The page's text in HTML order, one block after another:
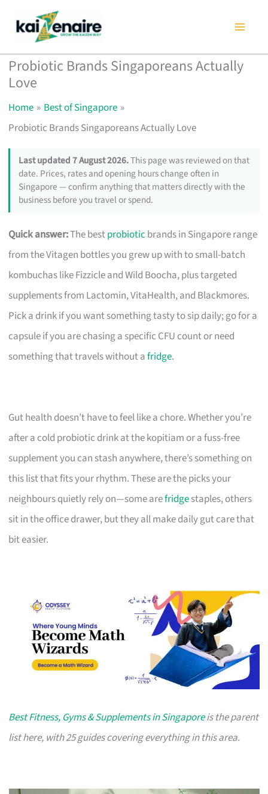
content
Probiotic Brands Singaporeans Actually
Love
Home
Best of Singapore
Probiotic Brands Singaporeans Actually Love
Last updated 7 August 2026.This page was reviewed on that
date. Prices, rates and opening hours change often in
Singapore — confirm anything that matters directly with the
business before you travel or spend.
Quick answer:The bestprobiotic brands in Singapore range
from the Vitagen bottles you grew up with to small-batch
kombuchas like Fizzicle and Wild Boocha, plus targeted
supplements from Lactomin, VitaHealth, and Blackmores.
Pick a drink if you want something tasty to sip daily; go for a
capsule if you are chasing a specific CFU count or need
something that travels without afridge.
Gut health doesn’t have to feel like a chore. Whether you’re
after a cold probiotic drink at the kopitiam or a fuss-free
supplement you can stash anywhere, there’s something on
this list that fits your rhythm. These are the picks your
neighbours quietly rely on—some arefridgestaples, others
sit in the office drawer, but they all make daily gut care that
bit easier.
Best Fitness, Gyms & Supplements in Singaporeis the parent
list here, with 25 guides covering everything in this area.